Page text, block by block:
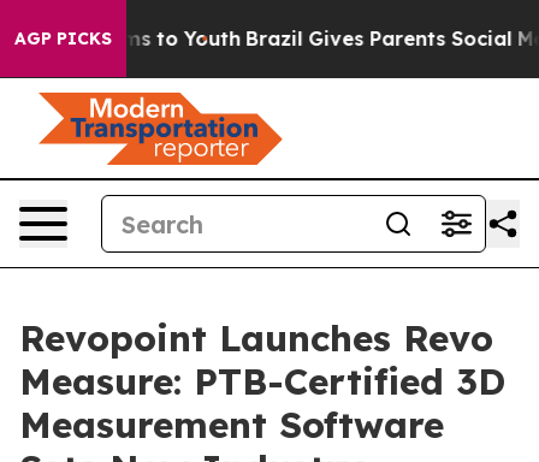
AGP PICKS
Harms to Youth Brazil Gives Parents Social Media
Revopoint Launches Revo
Measure: PTB-Certified 3D
Measurement Software